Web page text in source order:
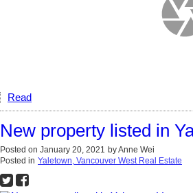
Read
New property listed in
Posted on January 20, 2021 byAnne Wei
Posted in Yaletown, Vancouver West Real Estate